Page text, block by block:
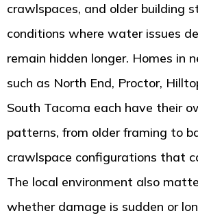
crawlspaces, and older building
conditions where water issues
remain hidden longer. Homes in
such as North End, Proctor,
South Tacoma each have their
patterns, from older framing to
crawlspace configurations that
The local environment also
whether damage is sudden or